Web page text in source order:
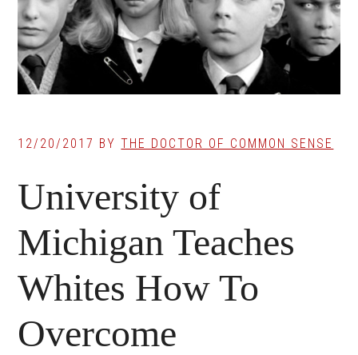
12/20/2017 BYTHE DOCTOR OF COMMON SENSE
University of
Michigan Teaches
Whites How To
Overcome